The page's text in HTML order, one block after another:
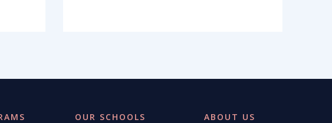
OUR SCHOOLS ABOUT US